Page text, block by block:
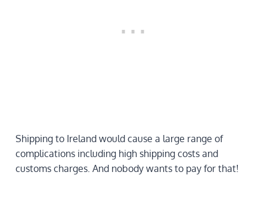
Shipping to Ireland would cause a large range of
complications including high shipping costs and
customs charges. And nobody wants to pay for that!